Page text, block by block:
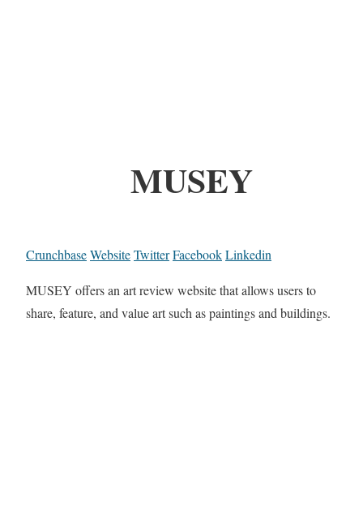
MUSEY
CrunchbaseWebsiteTwitterFacebookLinkedin
MUSEY offers an art review website that allows users to
share, feature, and value art such as paintings and buildings.